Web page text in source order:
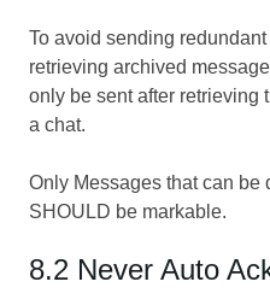
To avoid sending
retrieving archived
only be sent after retrieving
a chat.
Only Messages that can be
SHOULD be markable.
8.2 Never Auto